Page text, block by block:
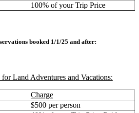
100% of your Trip Price
booked 1/1/25 and after:
Land Adventures and Vacations:
Charge
$500 per person